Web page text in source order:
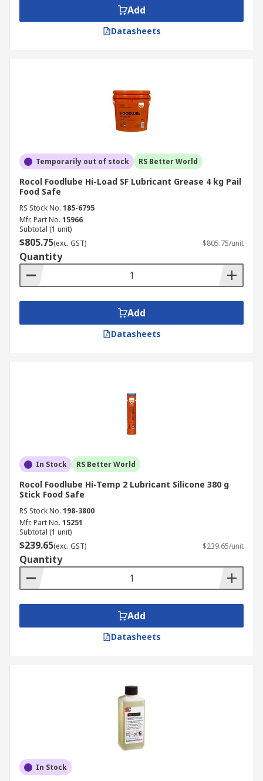
Add
Datasheets
Temporarily out of stock RS Better World
Rocol Foodlube Hi-Load SF Lubricant Grease 4 kg Pail
Food Safe
RS Stock No. 185-6795
Mfr. Part No. 15966
Subtotal (1 unit)
$805.75(exc. GST) $805.75/unit
Quantity
Add
Datasheets
In Stock RS Better World
Rocol Foodlube Hi-Temp 2 Lubricant Silicone 380 g
Stick Food Safe
RS Stock No. 198-3800
Mfr. Part No. 15251
Subtotal (1 unit)
$239.65(exc. GST) $239.65/unit
Quantity
Add
Datasheets
In Stock